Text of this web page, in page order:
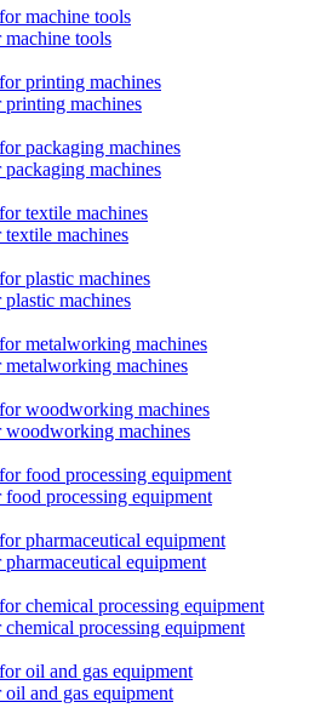
tools
machines
machines
machines
machines
machines
woodworking machines
processing equipment
equipment
processing equipment
and gas equipment